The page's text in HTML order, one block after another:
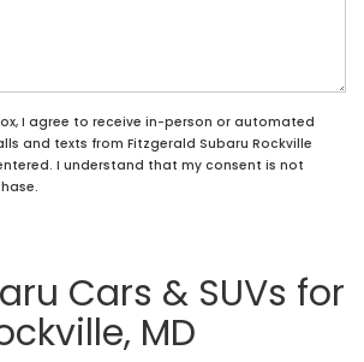
I agree to receive in-person or automated
and texts from Fitzgerald Subaru Rockville
I understand that my consent is not
Cars & SUVs for
MD